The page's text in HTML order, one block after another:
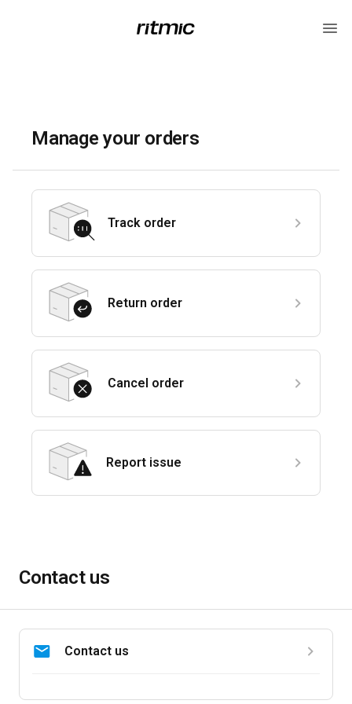
Manage your orders
Track order
Return order
Cancel order
Report issue
Contact us
Contact us